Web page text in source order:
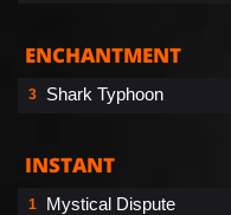
ENCHANTMENT
3 Shark Typhoon
INSTANT
1 Mystical Dispute